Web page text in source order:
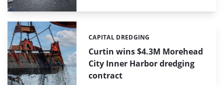
Curtin wins $4.3M Morehead
City Inner Harbor dredging
contract
Categories:
CAPITAL DREDGING